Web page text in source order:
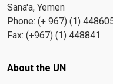
Sana'a, Yemen
Phone: (+ 967) (1)
Fax: (+967) (1) 448841
Footer menu
About the UN